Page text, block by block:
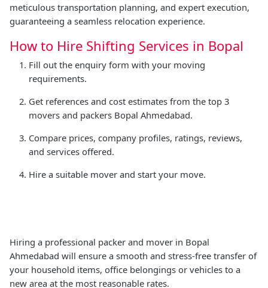
meticulous transportation planning, and expert execution,
guaranteeing a seamless relocation experience.
How to Hire Shifting Services in Bopal
Fill out the enquiry form with your moving
requirements.
Get references and cost estimates from the top 3
movers and packers Bopal Ahmedabad.
Compare prices, company profiles, ratings, reviews,
and services offered.
Hire a suitable mover and start your move.
Hiring a professional packer and mover in Bopal
Ahmedabad will ensure a smooth and stress-free transfer of
your household items, office belongings or vehicles to a
new area at the most reasonable rates.